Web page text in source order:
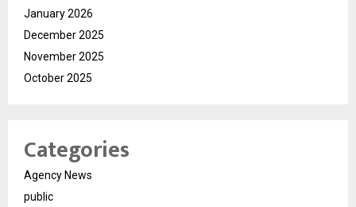
January 2026
December 2025
November 2025
October 2025
Categories
Agency News
public